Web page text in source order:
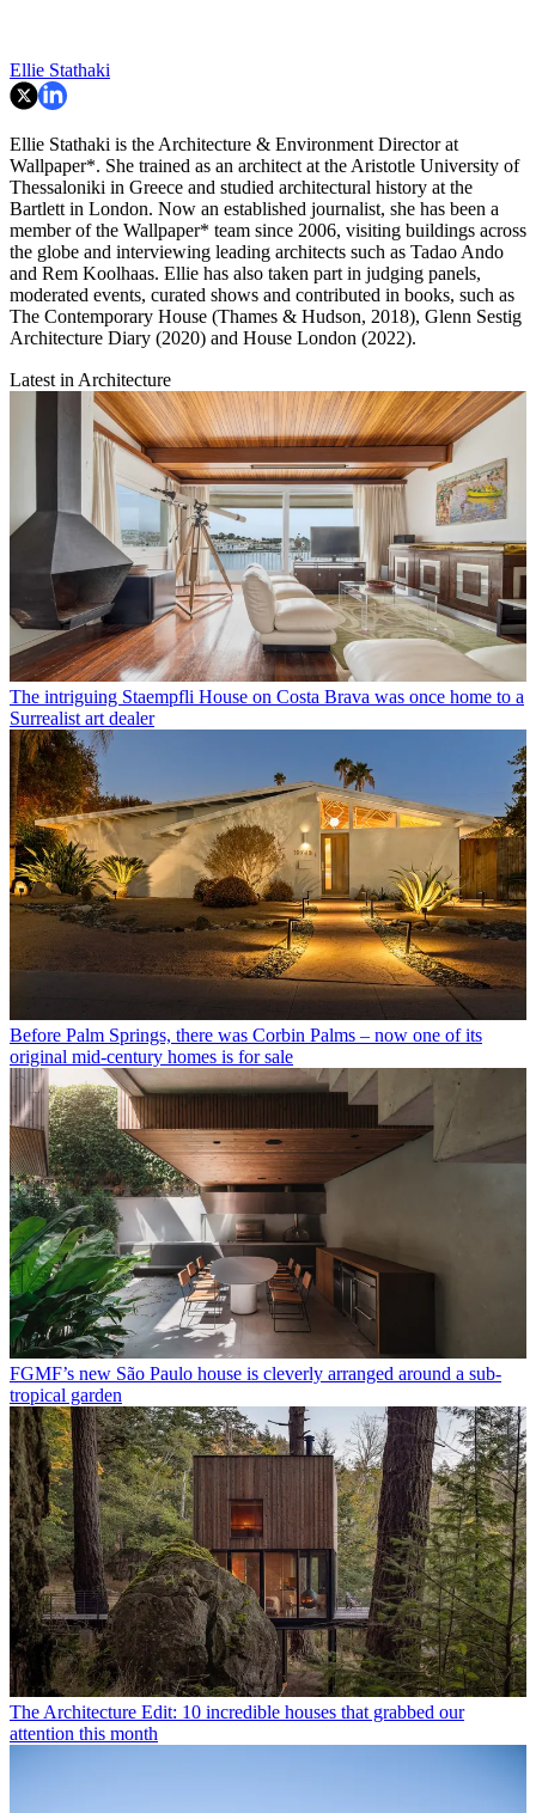
Ellie Stathaki
Ellie Stathaki is the Architecture & Environment Director at
Wallpaper*. She trained as an architect at the Aristotle University of
Thessaloniki in Greece and studied architectural history at the
Bartlett in London. Now an established journalist, she has been a
member of the Wallpaper* team since 2006, visiting buildings across
the globe and interviewing leading architects such as Tadao Ando
and Rem Koolhaas. Ellie has also taken part in judging panels,
moderated events, curated shows and contributed in books, such as
The Contemporary House (Thames & Hudson, 2018), Glenn Sestig
Architecture Diary (2020) and House London (2022).
Latest in Architecture
The intriguing Staempfli House on Costa Brava was once home to a
Surrealist art dealer
Before Palm Springs, there was Corbin Palms – now one of its
original mid-century homes is for sale
FGMF’s new São Paulo house is cleverly arranged around a sub-
tropical garden
The Architecture Edit: 10 incredible houses that grabbed our
attention this month